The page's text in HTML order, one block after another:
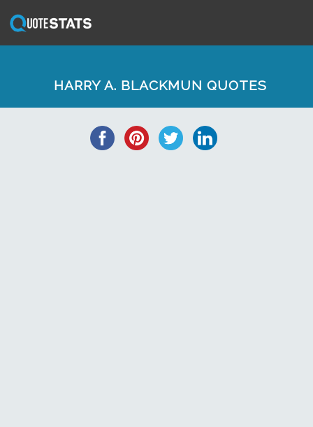
HARRY A. BLACKMUN QUOTES